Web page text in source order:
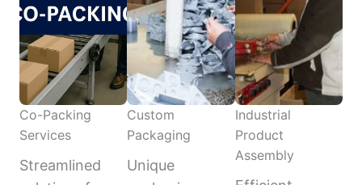
Co-Packing
Services
Streamlined
Custom
Packaging
Unique
Industrial
Product
Assembly